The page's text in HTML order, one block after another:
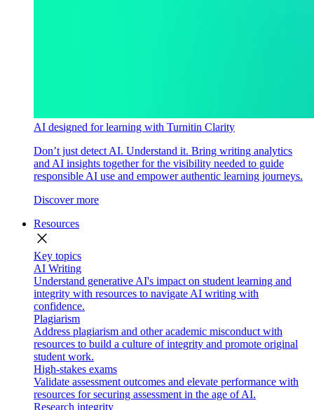
AI designed for learning with Turnitin Clarity
Don’t just detect AI. Understand it. Bring writing analytics
and AI insights together for the visibility needed to guide
responsible AI use and empower authentic learning journeys.
Discover more
Resources
close
Key topics
AI Writing
Understand generative AI's impact on student learning and
integrity with resources to navigate AI writing with
confidence.
Plagiarism
Address plagiarism and other academic misconduct with
resources to build a culture of integrity and promote original
student work.
High-stakes exams
Validate assessment outcomes and elevate performance with
resources for securing assessment in the age of AI.
Research integrity